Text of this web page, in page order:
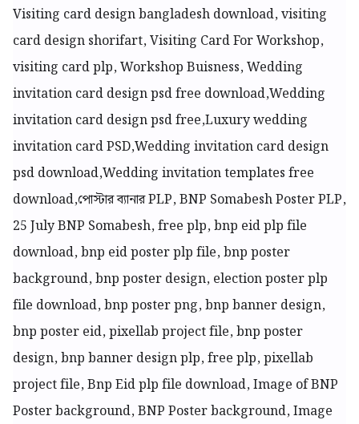
Visiting card design bangladesh download, visiting
card design shorifart, Visiting Card For Workshop,
visiting card plp, Workshop Buisness, Wedding
invitation card design psd free download,Wedding
invitation card design psd free,Luxury wedding
invitation card PSD,Wedding invitation card design
psd download,Wedding invitation templates free
download,পোস্টার ব্যানার PLP, BNP Somabesh Poster PLP,
25 July BNP Somabesh, free plp, bnp eid plp file
download, bnp eid poster plp file, bnp poster
background, bnp poster design, election poster plp
file download, bnp poster png, bnp banner design,
bnp poster eid, pixellab project file, bnp poster
design, bnp banner design plp, free plp, pixellab
project file, Bnp Eid plp file download, Image of BNP
Poster background, BNP Poster background, Image